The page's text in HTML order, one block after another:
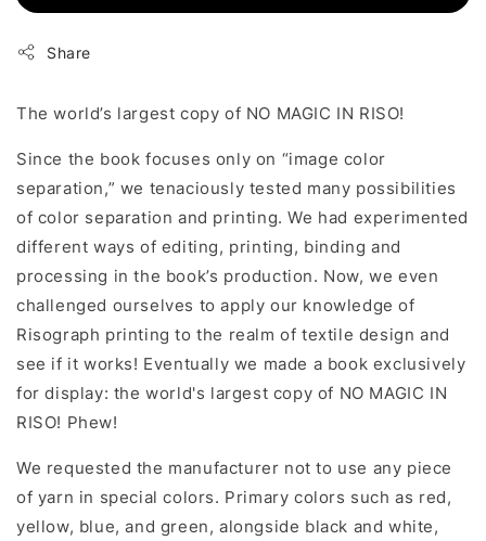
Share
The world’s largest copy of NO MAGIC IN RISO!
Since the book focuses only on “image color
separation,” we tenaciously tested many possibilities
of color separation and printing. We had experimented
different ways of editing, printing, binding and
processing in the book’s production. Now, we even
challenged ourselves to apply our knowledge of
Risograph printing to the realm of textile design and
see if it works! Eventually we made a book exclusively
for display: the world's largest copy of NO MAGIC IN
RISO! Phew!
We requested the manufacturer not to use any piece
of yarn in special colors. Primary colors such as red,
yellow, blue, and green, alongside black and white,